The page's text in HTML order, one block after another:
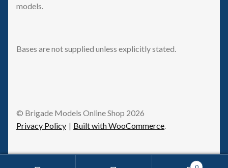
models.
Bases are not supplied unless explicitly stated.
© Brigade Models Online Shop 2026
Privacy Policy
Built with WooCommerce.